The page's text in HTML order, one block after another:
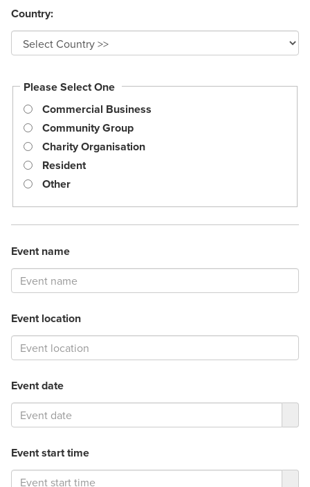
Country:
Please Select One
Commercial Business
Community Group
Charity Organisation
Resident
Other
Event name
Event location
Event date
Event start time